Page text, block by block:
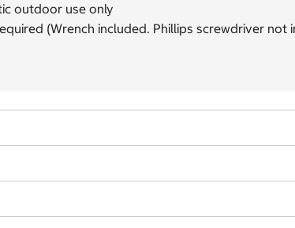
outdoor use only
(Wrench included. Phillips screwdriver not